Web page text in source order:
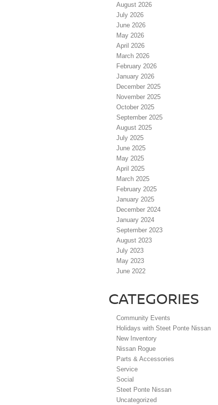
August 2026
July 2026
June 2026
May 2026
April 2026
March 2026
February 2026
January 2026
December 2025
November 2025
October 2025
September 2025
August 2025
July 2025
June 2025
May 2025
April 2025
March 2025
February 2025
January 2025
December 2024
January 2024
September 2023
August 2023
July 2023
May 2023
June 2022
CATEGORIES
Community Events
Holidays with Steet Ponte Nissan
New Inventory
Nissan Rogue
Parts & Accessories
Service
Social
Steet Ponte Nissan
Uncategorized